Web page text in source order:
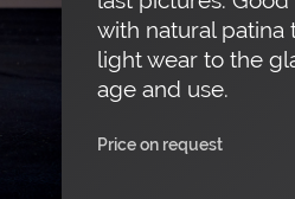
with natural patina
light wear to the
age and use.
Price on request